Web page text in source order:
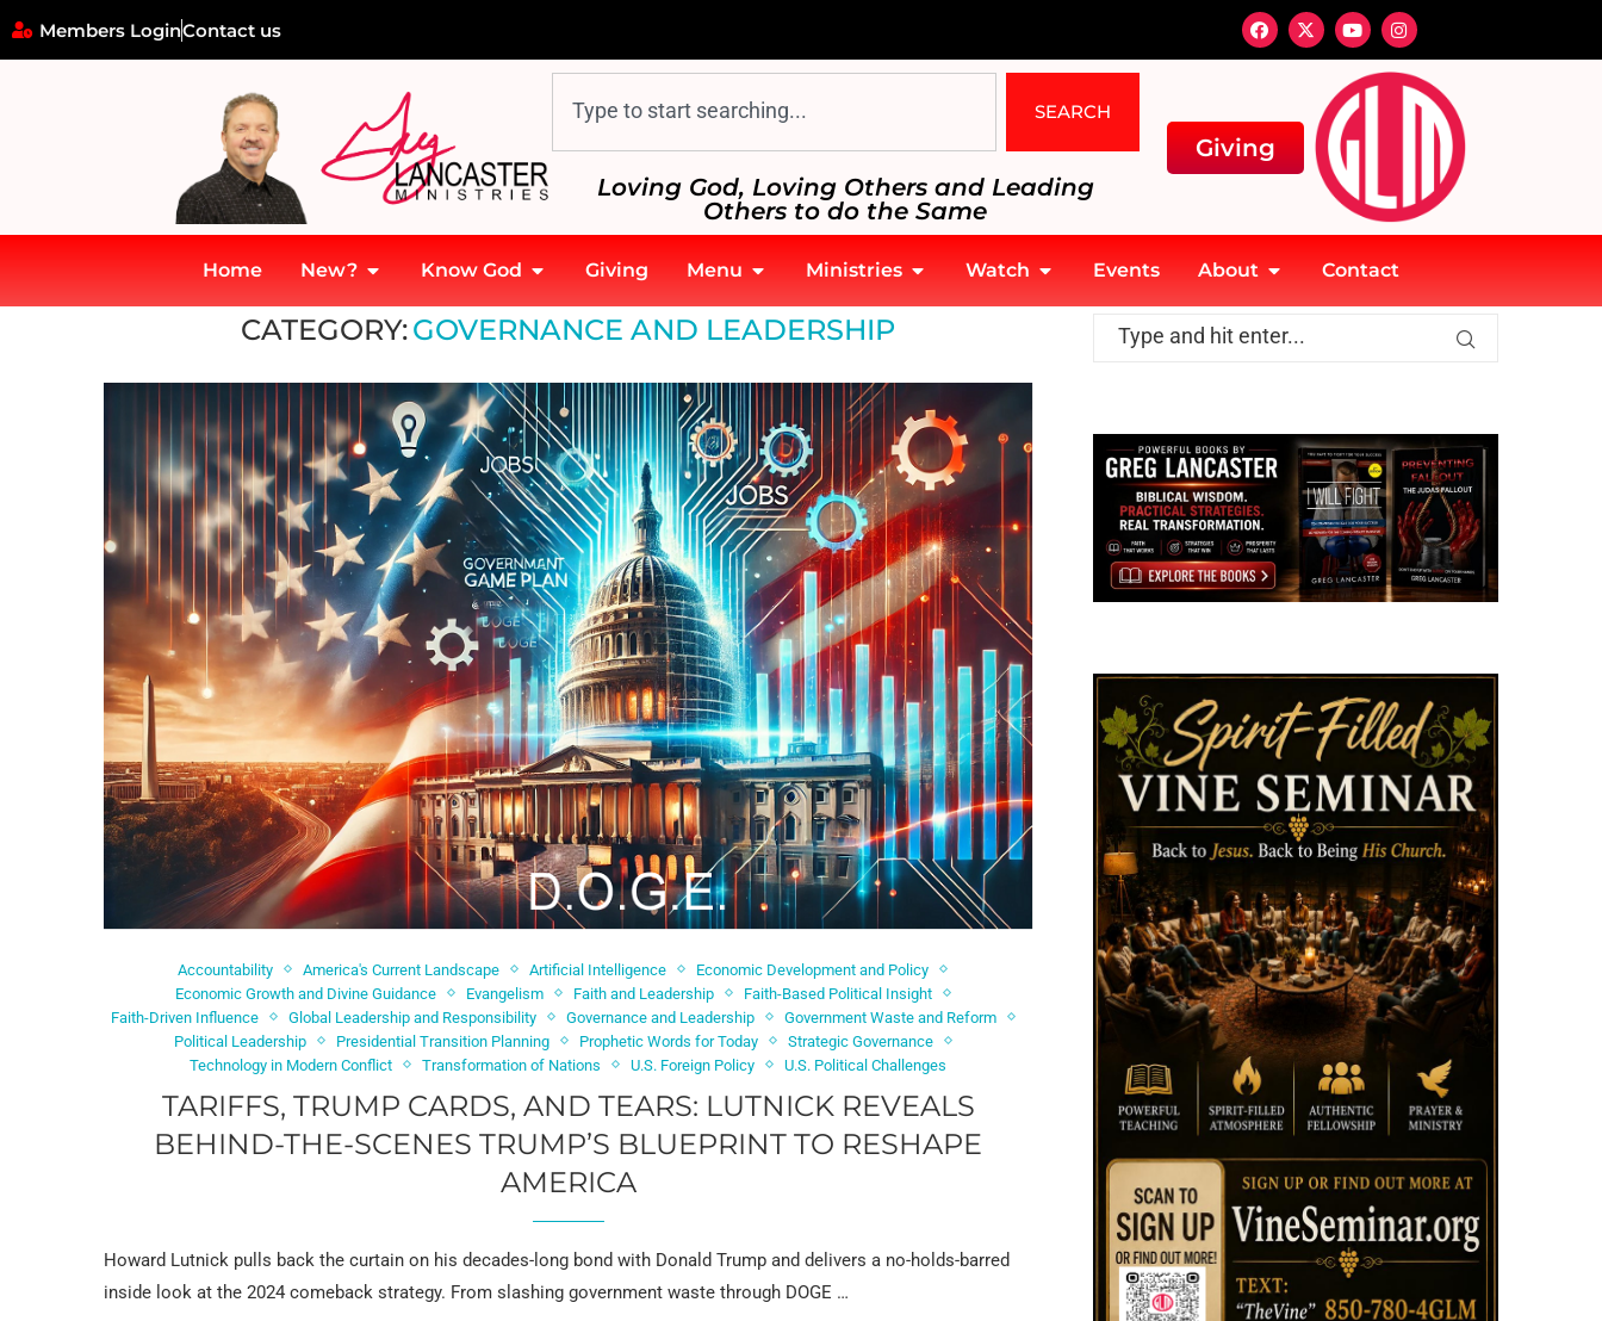
Members LoginContact us
SEARCH
Loving God, Loving Others and Leading
Others to do the Same
Giving
Home New? Know God Giving Menu Ministries Watch Events About Contact
Governance and Leadership
CATEGORY:GOVERNANCE AND LEADERSHIP
Accountability America's Current Landscape Artificial Intelligence
Economic Development and Policy
Economic Growth and Divine Guidance
Evangelism Faith and Leadership
Faith-Based Political Insight
Faith-Driven Influence
Global Leadership and Responsibility Governance and Leadership
Government Waste and Reform
Political Leadership
Presidential Transition Planning Prophetic Words for Today
Strategic Governance
Technology in Modern Conflict
Transformation of Nations U.S. Foreign Policy U.S. Political Challenges
TARIFFS, TRUMP CARDS, AND TEARS: LUTNICK REVEALS
BEHIND-THE-SCENES TRUMP’S BLUEPRINT TO RESHAPE
AMERICA
Howard Lutnick pulls back the curtain on his decades-long bond with Donald Trump and delivers a no-holds-barred
inside look at the 2024 comeback strategy. From slashing government waste through DOGE …